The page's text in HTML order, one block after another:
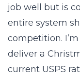
job well but is
entire system
competition.
deliver a
current USPS